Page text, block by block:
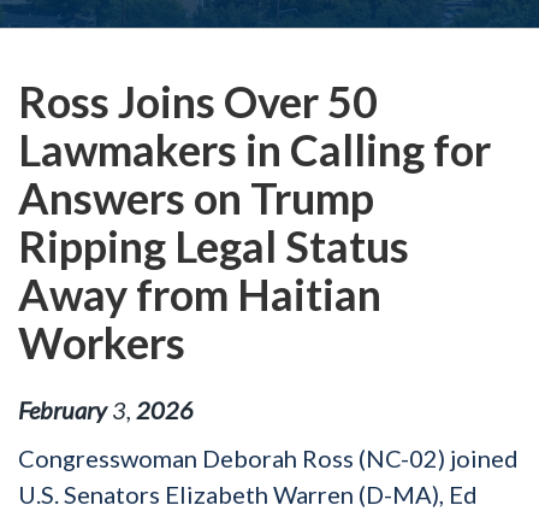
Ross Joins Over 50
Lawmakers in Calling for
Answers on Trump
Ripping Legal Status
Away from Haitian
Workers
February 3 2026
Congresswoman Deborah Ross (NC-02) joined
U.S. Senators Elizabeth Warren (D-MA), Ed